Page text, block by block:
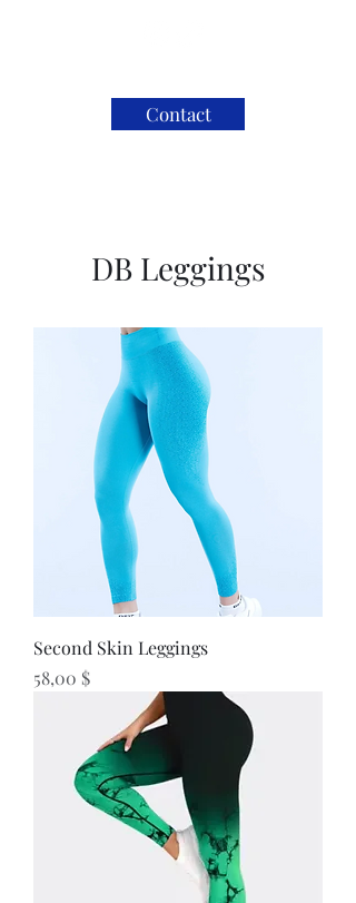
Contact
DB Leggings
Second Skin Leggings
Preis
58,00 $